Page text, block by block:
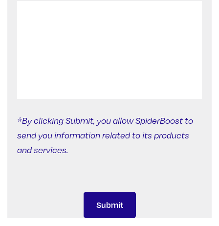
*By clicking Submit, you allow SpiderBoost to
send you information related to its products
and services.